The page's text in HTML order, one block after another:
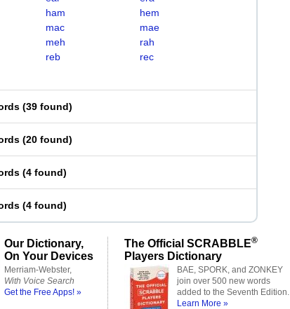
ham
hem
mac
mae
meh
rah
reb
rec
(39 found)
(20 found)
(4 found)
(4 found)
Our Dictionary,
On Your Devices
Merriam-Webster,
With Voice Search
Get the Free Apps! »
The Official SCRABBLE®
Players Dictionary
BAE, SPORK, and ZONKEY
join over 500 new words
added to the Seventh Edition.
Learn More »